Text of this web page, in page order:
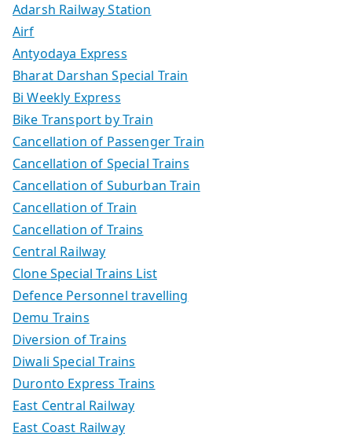
Adarsh Railway Station
Airf
Antyodaya Express
Bharat Darshan Special Train
Bi Weekly Express
Bike Transport by Train
Cancellation of Passenger Train
Cancellation of Special Trains
Cancellation of Suburban Train
Cancellation of Train
Cancellation of Trains
Central Railway
Clone Special Trains List
Defence Personnel travelling
Demu Trains
Diversion of Trains
Diwali Special Trains
Duronto Express Trains
East Central Railway
East Coast Railway